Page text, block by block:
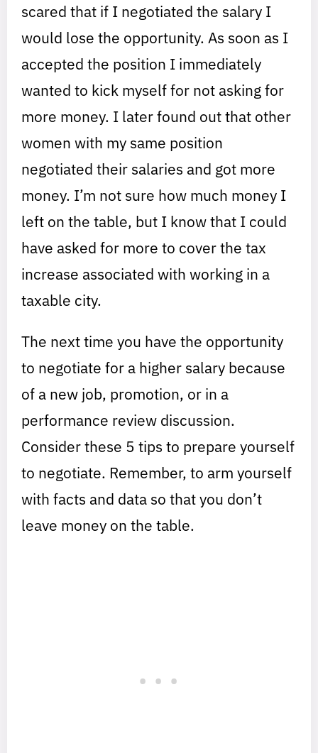
scared that if I negotiated the salary I
would lose the opportunity. As soon as I
accepted the position I immediately
wanted to kick myself for not asking for
more money. I later found out that other
women with my same position
negotiated their salaries and got more
money. I’m not sure how much money I
left on the table, but I know that I could
have asked for more to cover the tax
increase associated with working in a
taxable city.
The next time you have the opportunity
to negotiate for a higher salary because
of a new job, promotion, or in a
performance review discussion.
Consider these 5 tips to prepare yourself
to negotiate. Remember, to arm yourself
with facts and data so that you don’t
leave money on the table.